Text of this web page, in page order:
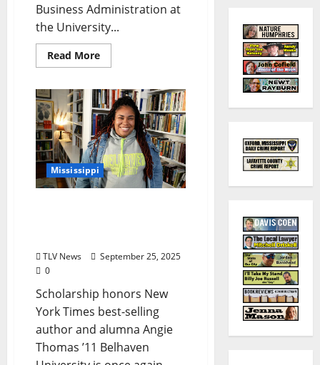
Business Administration at
the University...
Read More
Mississippi
TLV News
September 25, 2025
0
Scholarship honors New
York Times best-selling
author and alumna Angie
Thomas ’11 Belhaven